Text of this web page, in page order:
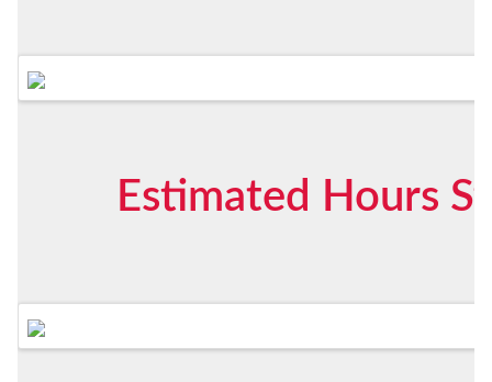
Estimated Hours